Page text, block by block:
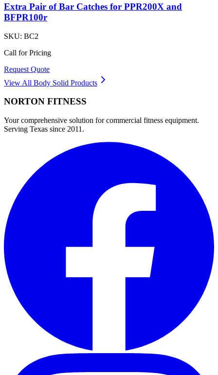
Extra Pair of Bar Catches for PPR200X and
BFPR100r
SKU: BC2
Call for Pricing
Request Quote
View All Body Solid Products
NORTON FITNESS
Your comprehensive solution for commercial fitness equipment.
Serving Texas since 2011.